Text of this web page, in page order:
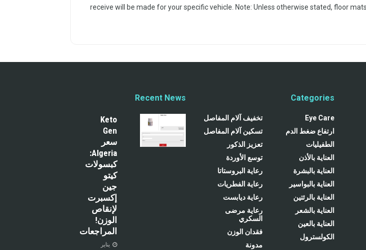
receive will be made for your specific vehicle. Note: Unless otherwise stated, floor
Categories
Eye Care
ارتفاع ضغط الدم
الطفيليات
العناية بالأذن
العناية بالبشرة
العناية بالبواسير
العناية بالرئتين
العناية بالشعر
العناية بالعين
الكولسترول
تخفيف آلام المفاصل
تسكين آلام المفاصل
تعزيز الذكور
توسع الأوردة
رعاية البروستاتا
رعاية الفطريات
رعاية ديابست
رعاية مرضى
السكري
فقدان الوزن
مدونة
Recent News
Keto
Gen
سعر
Algeria:
كبسولات
كيتو
جين
إكسبرت
لإنقاص
الوزن!
المراجعات
يناير